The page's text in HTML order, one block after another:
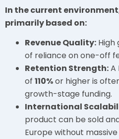
In the current
primarily based on:
Revenue Quality: High
of reliance on one-off
Retention Strength:A
of 110%or higher is
growth-stage funding.
International
product can be sold
Europe without